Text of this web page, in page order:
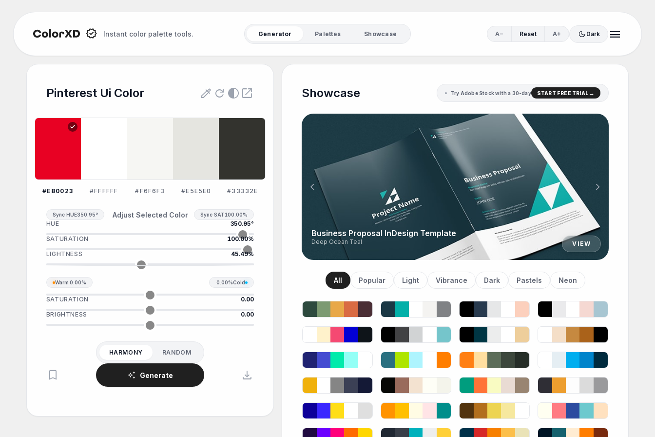
Instant color palette tools. Generator Palettes Showcase A− Reset A+ dark_mode Dark menu
Pinterest Ui Color colorize refresh contrast open_in_new
check
#E80023 #FFFFFF #F6F6F3 #E5E5E0 #33332E
Sync HUE350.95° Adjust Selected Color Sync SAT100.00%
HUE 350.95°
SATURATION 100.00%
LIGHTNESS 45.49%
Warm 0.00% 0.00%Cold
SATURATION 0.00
BRIGHTNESS 0.00
HARMONY RANDOM
bookmark auto_awesome Generate download
Showcase Try Adobe Stock with a 30-day START FREE TRIAL
chevron_left
Business Proposal InDesign Template
Deep Ocean Teal VIEW
chevron_right
All Popular Light Vibrance Dark Pastels Neon